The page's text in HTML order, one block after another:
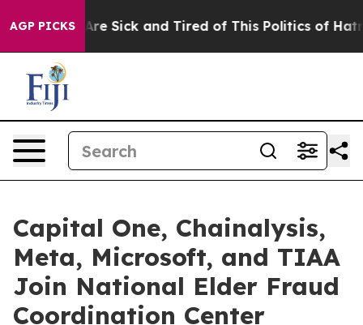
AGP PICKSAre Sick and Tired of This Politics of Hatred”
Capital One, Chainalysis,
Meta, Microsoft, and TIAA
Join National Elder Fraud
Coordination Center